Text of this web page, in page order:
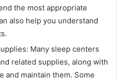
the most appropriate
also help you understand
Many sleep centers
related supplies, along with
and maintain them. Some